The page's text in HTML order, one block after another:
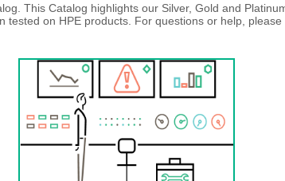
This Catalog highlights our Silver, Gold and
on HPE products. For questions or help, please